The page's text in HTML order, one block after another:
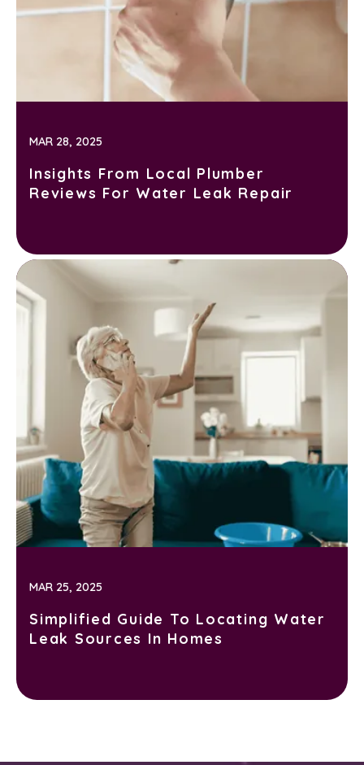
MAR 28, 2025
Insights From Local Plumber
Reviews For Water Leak Repair
MAR 25, 2025
Simplified Guide To Locating Water
Leak Sources In Homes